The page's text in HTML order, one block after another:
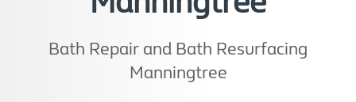
Bath Repair and Bath Resurfacing
Manningtree